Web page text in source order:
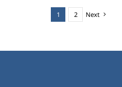
1 2 Next